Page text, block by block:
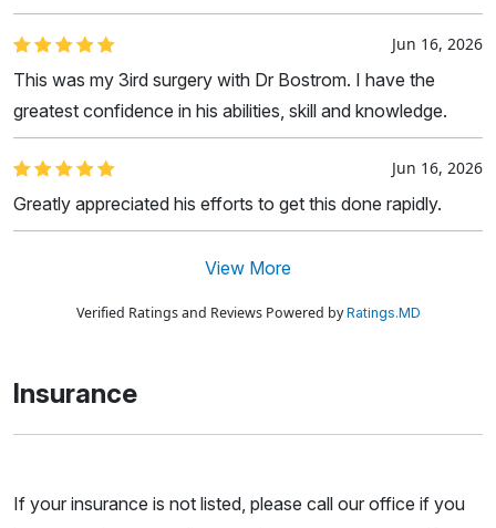
Jun 16, 2026
This was my 3ird surgery with Dr Bostrom. I have the
greatest confidence in his abilities, skill and knowledge.
Jun 16, 2026
Greatly appreciated his efforts to get this done rapidly.
View More
Verified Ratings and Reviews Powered byRatings.MD
Insurance
If your insurance is not listed, please call our office if you